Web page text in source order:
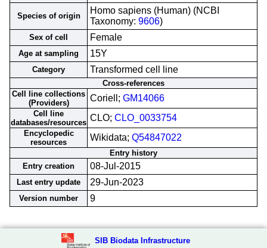
Species of origin
Homo sapiens (Human) (NCBI
Taxonomy: 9606)
Sex of cell Female
Age at sampling 15Y
Category Transformed cell line
Cross-references
Cell line collections
(Providers)
Coriell; GM14066
Cell line
databases/resources CLO; CLO_0033754
Encyclopedic
resources
Wikidata; Q54847022
Entry history
Entry creation
08-Jul-2015
Last entry update 29-Jun-2023
Version number 9
SIB Biodata Infrastructure